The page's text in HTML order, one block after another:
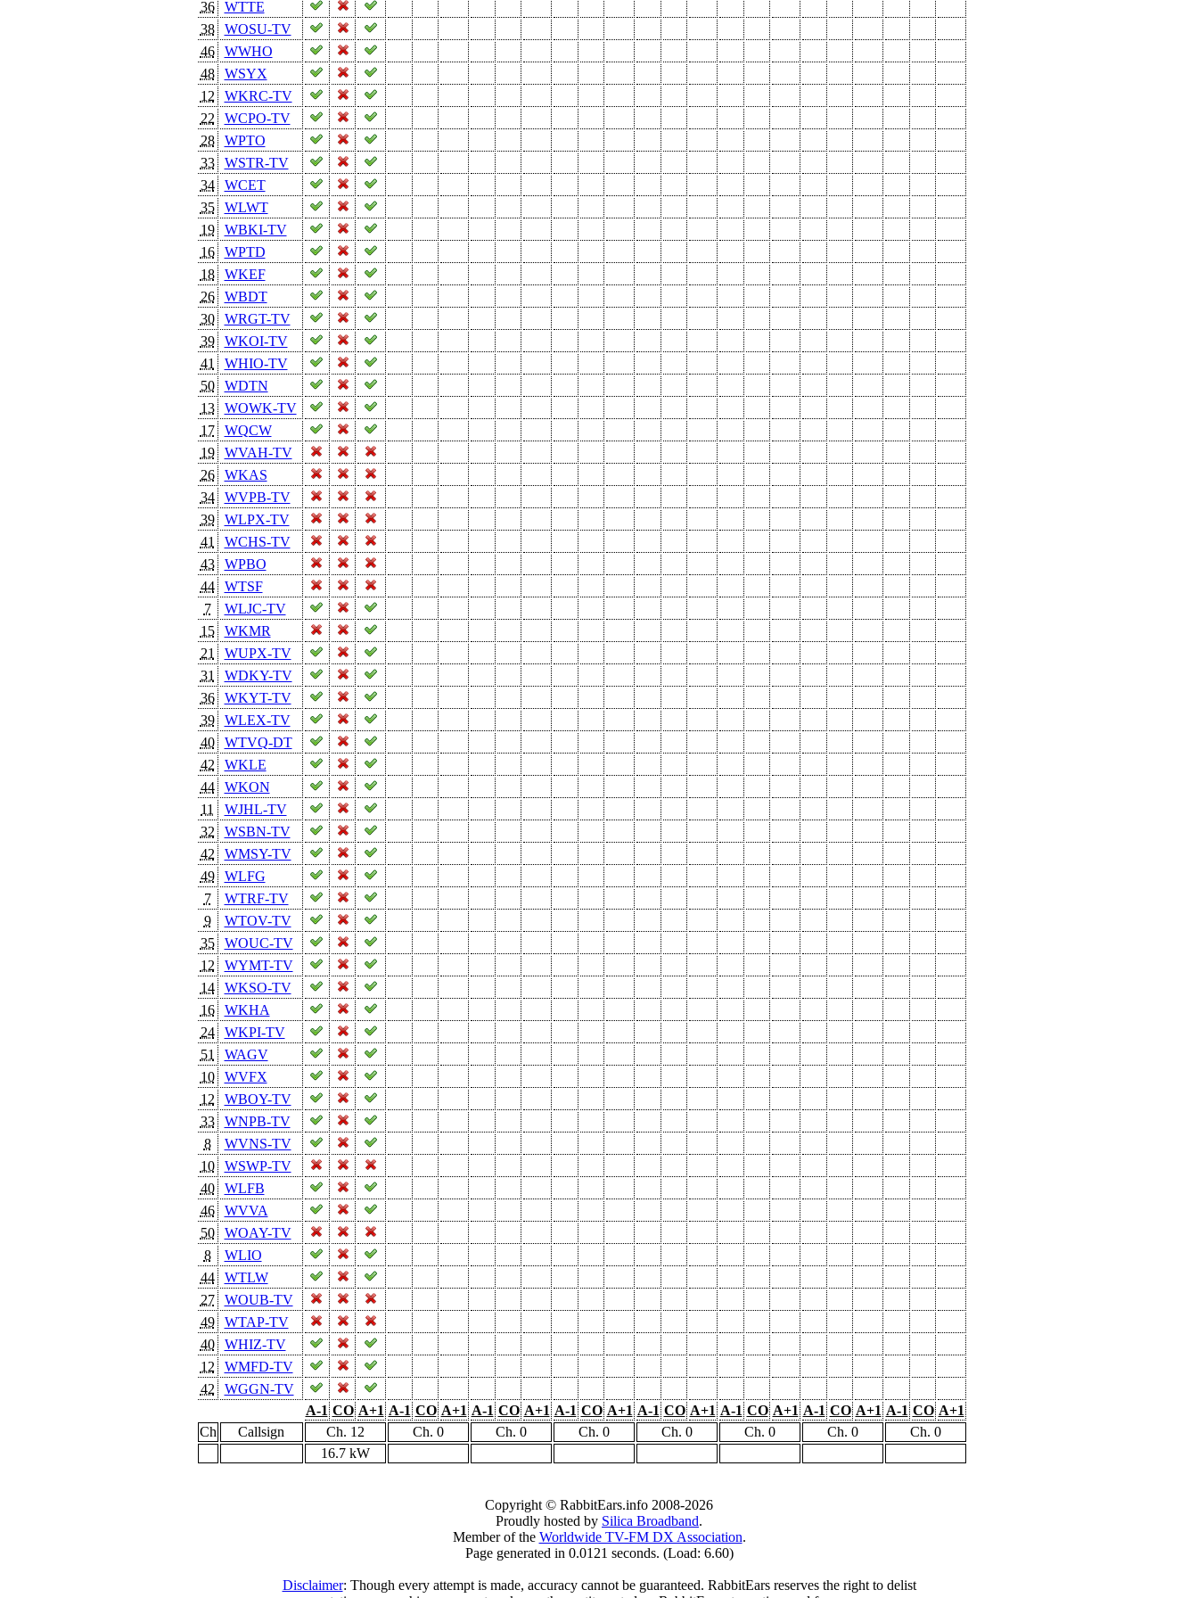
36
WTTE
38
WOSU-TV
46
WWHO
48
WSYX
12
WKRC-TV
22
WCPO-TV
28
WPTO
33
WSTR-TV
34
WCET
35
WLWT
19
WBKI-TV
16
WPTD
18
WKEF
26
WBDT
30
WRGT-TV
39
WKOI-TV
41
WHIO-TV
50
WDTN
13
WOWK-TV
17
WQCW
19
WVAH-TV
26
WKAS
34
WVPB-TV
39
WLPX-TV
41
WCHS-TV
43
WPBO
44
WTSF
7
WLJC-TV
15
WKMR
21
WUPX-TV
31
WDKY-TV
36
WKYT-TV
39
WLEX-TV
40
WTVQ-DT
42
WKLE
44
WKON
11
WJHL-TV
32
WSBN-TV
42
WMSY-TV
49
WLFG
7
WTRF-TV
9
WTOV-TV
35
WOUC-TV
12
WYMT-TV
14
WKSO-TV
16
WKHA
24
WKPI-TV
51
WAGV
10
WVFX
12
WBOY-TV
33
WNPB-TV
8
WVNS-TV
10
WSWP-TV
40
WLFB
46
WVVA
50
WOAY-TV
8
WLIO
44
WTLW
27
WOUB-TV
49
WTAP-TV
40
WHIZ-TV
12
WMFD-TV
42
WGGN-TV
A-1 CO A+1 A-1 CO A+1 A-1 CO A+1 A-1 CO A+1 A-1 CO A+1 A-1 CO A+1 A-1 CO A+1 A-1 CO A+1
Ch
Callsign Ch. 12 Ch. 0 Ch. 0 Ch. 0 Ch. 0 Ch. 0 Ch. 0
Ch. 0
16.7 kW
Copyright © RabbitEars.info 2008-2026
Proudly hosted by Silica Broadband.
Member of the Worldwide TV-FM DX Association.
Page generated in 0.0121 seconds. (Load: 6.60)
Disclaimer: Though every attempt is made, accuracy cannot be guaranteed. RabbitEars reserves the right to delist